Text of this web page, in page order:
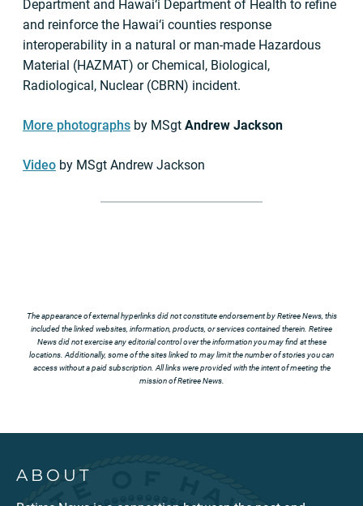
Department and Hawai‘i Department of Health to refine
and reinforce the Hawai‘i counties response
interoperability in a natural or man-made Hazardous
Material (HAZMAT) or Chemical, Biological,
Radiological, Nuclear (CBRN) incident.
More photographs by MSgt Andrew Jackson
Video by MSgt Andrew Jackson
The appearance of external hyperlinks did not constitute endorsement by Retiree News, this
included the linked websites, information, products, or services contained therein. Retiree
News did not exercise any editorial control over the information you may find at these
locations. Additionally, some of the sites linked to may limit the number of stories you can
access without a paid subscription. All links were provided with the intent of meeting the
mission of Retiree News.
ABOUT